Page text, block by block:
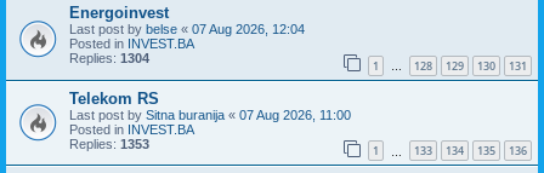
Energoinvest
Last post by belse « 07 Aug 2026, 12:04
Posted in INVEST.BA
Replies: 1304 1 … 128 129 130 131
Telekom RS
Last post by Sitna buranija « 07 Aug 2026, 11:00
Posted in INVEST.BA
Replies: 1353 1 133 134 135 136